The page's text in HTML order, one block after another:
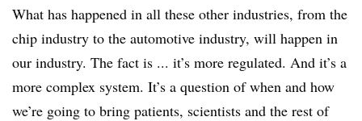
What has happened in all these other industries, from the
chip industry to the automotive industry, will happen in
our industry. The fact is ... it’s more regulated. And it’s a
more complex system. It’s a question of when and how
we’re going to bring patients, scientists and the rest of